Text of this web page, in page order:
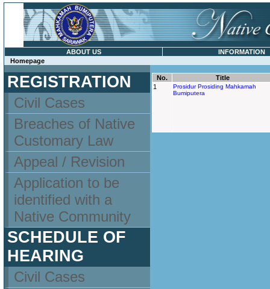
ABOUT US
INFORMATION
Homepage
REGISTRATION
Civil Cases
Breaches of Native
Customary Law
Appeal / Revision
Application to be
identified with a
Native Community
SCHEDULE OF
HEARING
Civil Cases
No.
Title
1
Prosidur Prosiding Mahkamah
Bumiputera